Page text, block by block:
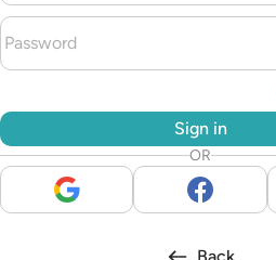
Sign in
OR